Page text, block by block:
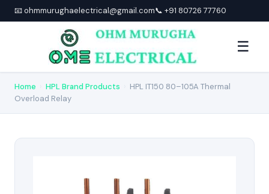
📧 ohmmurughaelectrical@gmail.com📞 +91 80726 77760
☰
Home HPL Brand Products
HPL IT150 80–105A Thermal
Overload Relay